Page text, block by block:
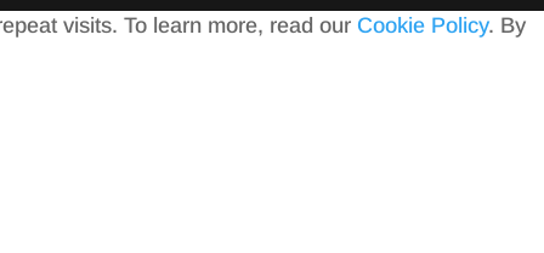
visits. To learn more, read our Cookie Policy. By